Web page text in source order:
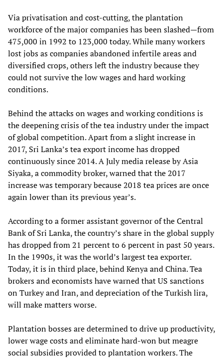
Via privatisation and cost-cutting, the plantation
workforce of the major companies has been slashed—from
475,000 in 1992 to 123,000 today. While many workers
lost jobs as companies abandoned infertile areas and
diversified crops, others left the industry because they
could not survive the low wages and hard working
conditions.
Behind the attacks on wages and working conditions is
the deepening crisis of the tea industry under the impact
of global competition. Apart from a slight increase in
2017, Sri Lanka’s tea export income has dropped
continuously since 2014. A July media release by Asia
Siyaka, a commodity broker, warned that the 2017
increase was temporary because 2018 tea prices are once
again lower than its previous year’s.
According to a former assistant governor of the Central
Bank of Sri Lanka, the country’s share in the global supply
has dropped from 21 percent to 6 percent in past 50 years.
In the 1990s, it was the world’s largest tea exporter.
Today, it is in third place, behind Kenya and China. Tea
brokers and economists have warned that US sanctions
on Turkey and Iran, and depreciation of the Turkish lira,
will make matters worse.
Plantation bosses are determined to drive up productivity,
lower wage costs and eliminate hard-won but meagre
social subsidies provided to plantation workers. The